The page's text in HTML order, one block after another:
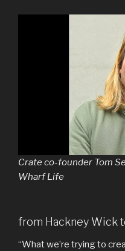
Crate co-founder Tom
Wharf Life
from Hackney Wick
“What we’re trying to